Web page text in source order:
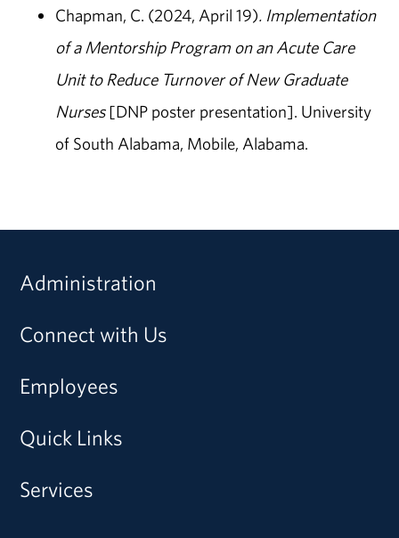
Chapman, C. (2024, April 19). Implementation
of a Mentorship Program on an Acute Care
Unit to Reduce Turnover of New Graduate
Nurses[DNP poster presentation]. University
of South Alabama, Mobile, Alabama.
Administration
Connect with Us
Employees
Quick Links
Services